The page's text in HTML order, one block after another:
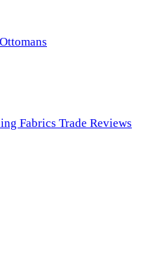
Ottomans
Fabrics Trade Reviews